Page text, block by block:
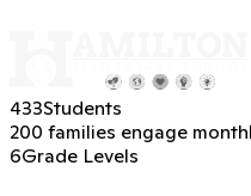
433Students
200 families engage
6Grade Levels